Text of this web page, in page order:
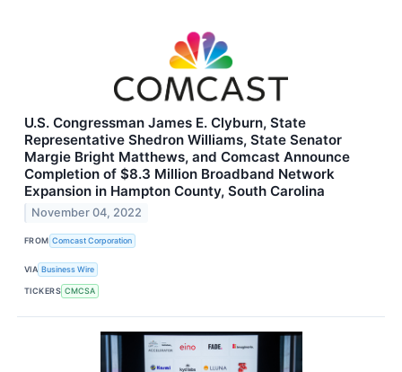
U.S. Congressman James E. Clyburn, State
Representative Shedron Williams, State Senator
Margie Bright Matthews, and Comcast Announce
Completion of $8.3 Million Broadband Network
Expansion in Hampton County, South Carolina
November 04, 2022
FROM Comcast Corporation
VIA Business Wire
TICKERS CMCSA